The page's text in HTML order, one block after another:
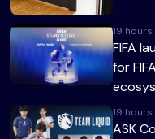
19
FIFA
for
19
ASK